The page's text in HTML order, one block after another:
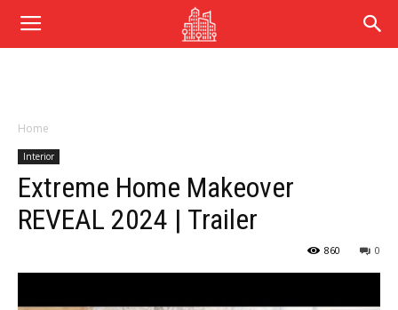
Home
Interior
Extreme Home Makeover
REVEAL 2024 | Trailer
0
860